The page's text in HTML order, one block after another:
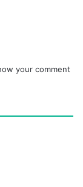
your comment